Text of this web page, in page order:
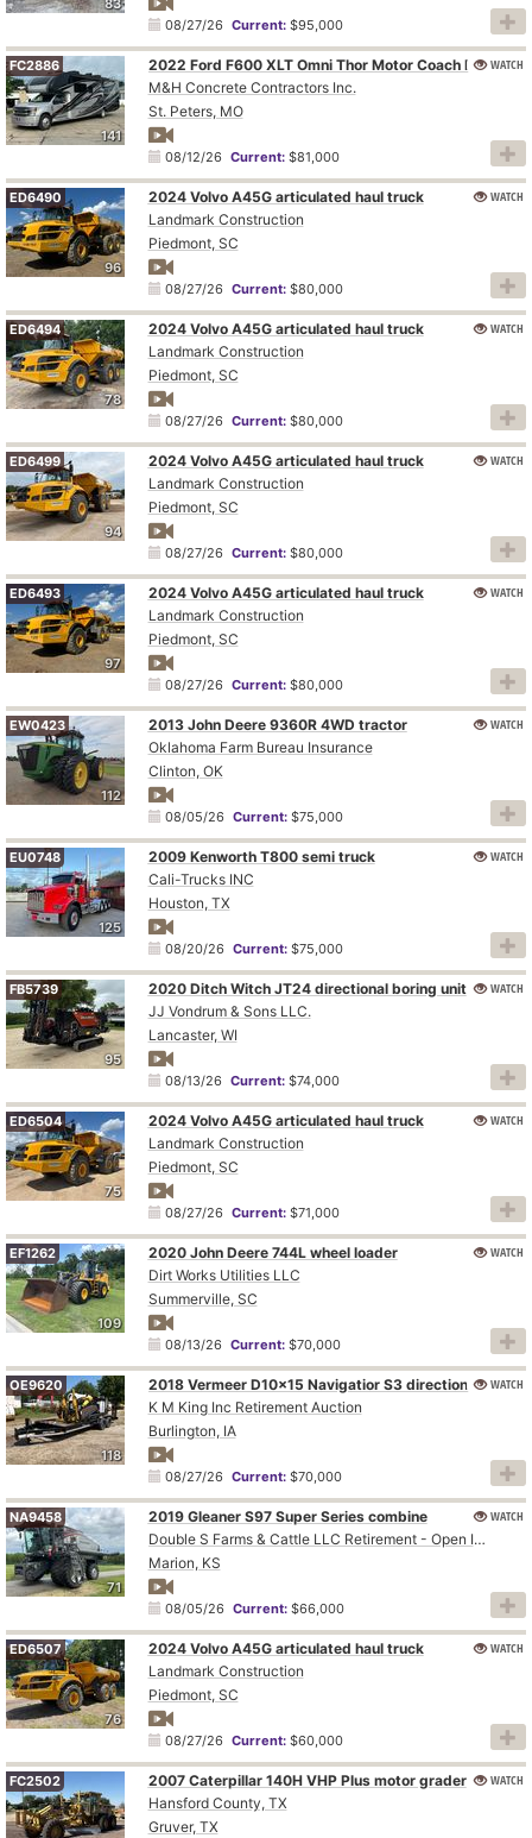
83
08/27/26 Current:$95,000
141
FC2886
2022 Ford F600 XLT Omni Thor Motor Coach BT36 RV
M&H Concrete Contractors Inc.
St. Peters, MO
08/12/26 Current:$81,000
WATCH
96
ED6490
2024 Volvo A45G articulated haul truck
Landmark Construction
Piedmont, SC
08/27/26 Current:$80,000
WATCH
78
ED6494
2024 Volvo A45G articulated haul truck
Landmark Construction
Piedmont, SC
08/27/26 Current:$80,000
WATCH
94
ED6499
2024 Volvo A45G articulated haul truck
Landmark Construction
Piedmont, SC
08/27/26 Current:$80,000
WATCH
97
ED6493
2024 Volvo A45G articulated haul truck
Landmark Construction
Piedmont, SC
08/27/26 Current:$80,000
WATCH
112
EW0423
2013 John Deere 9360R 4WD tractor
Oklahoma Farm Bureau Insurance
Clinton, OK
08/05/26 Current:$75,000
WATCH
125
EU0748
2009 Kenworth T800 semi truck
Cali-Trucks INC
Houston, TX
08/20/26 Current:$75,000
WATCH
95
FB5739
2020 Ditch Witch JT24 directional boring unit
JJ Vondrum & Sons LLC.
Lancaster, WI
08/13/26 Current:$74,000
WATCH
75
ED6504
2024 Volvo A45G articulated haul truck
Landmark Construction
Piedmont, SC
08/27/26 Current:$71,000
WATCH
109
EF1262
2020 John Deere 744L wheel loader
Dirt Works Utilities LLC
Summerville, SC
08/13/26 Current:$70,000
WATCH
118
OE9620
2018 Vermeer D10x15 Navigatior S3 directional boring unit
K M King Inc Retirement Auction
Burlington, IA
08/27/26 Current:$70,000
WATCH
71
NA9458
2019 Gleaner S97 Super Series combine
Double S Farms & Cattle LLC Retirement - Open Inspection August 4
Marion, KS
08/05/26 Current:$66,000
WATCH
76
ED6507
2024 Volvo A45G articulated haul truck
Landmark Construction
Piedmont, SC
08/27/26 Current:$60,000
WATCH
FC2502
2007 Caterpillar 140H VHP Plus motor grader
Hansford County, TX
Gruver, TX
WATCH